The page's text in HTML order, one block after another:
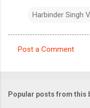
Harbinder Singh
m
Post a Comment
Popular posts from this